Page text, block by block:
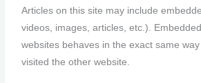
Articles on this site may include
videos, images, articles, etc.).
websites behaves in the exact same
visited the other website.